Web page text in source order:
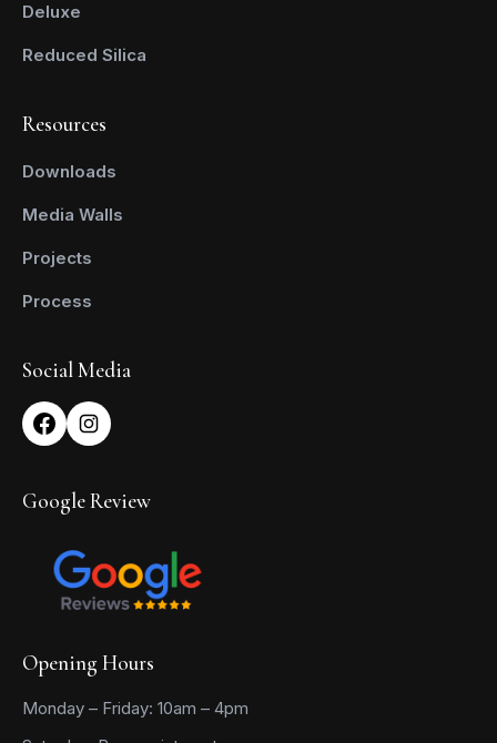
Deluxe
Reduced Silica
Resources
Downloads
Media Walls
Projects
Process
Social Media
Google Review
Opening Hours
Monday – Friday: 10am – 4pm